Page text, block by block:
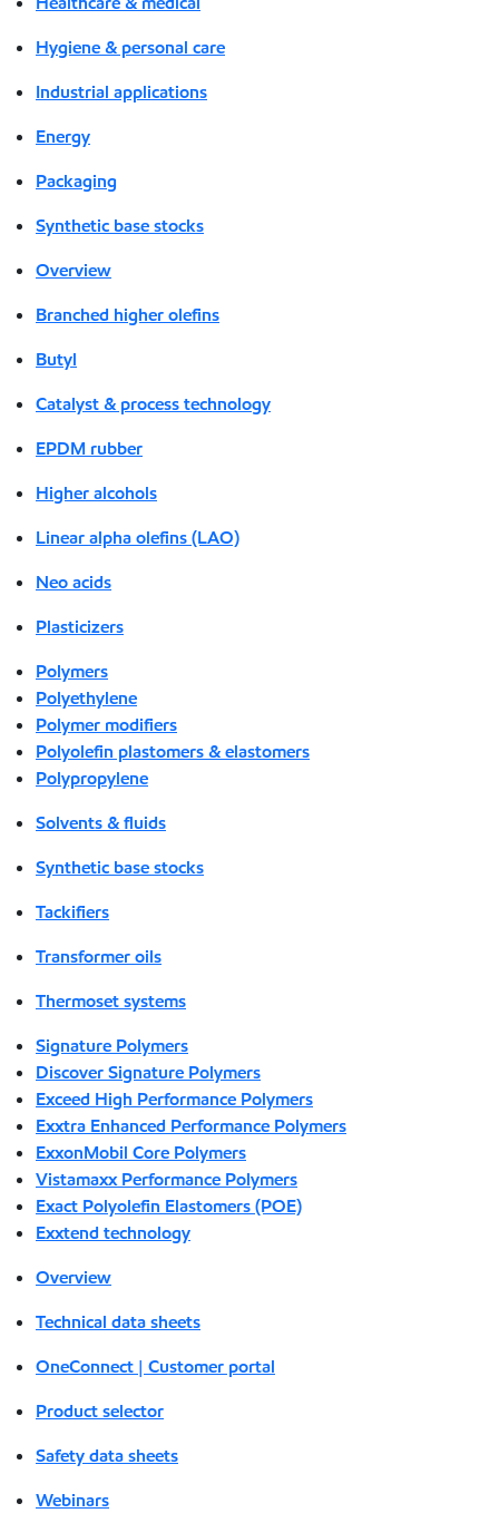
Hygiene & personal care
Industrial applications
Energy
Packaging
Synthetic base stocks
Overview
Branched higher olefins
Butyl
Catalyst & process technology
EPDM rubber
Higher alcohols
Linear alpha olefins (LAO)
Neo acids
Plasticizers
Polymers
Polyethylene
Polymer modifiers
Polyolefin plastomers & elastomers
Polypropylene
Solvents & fluids
Synthetic base stocks
Tackifiers
Transformer oils
Thermoset systems
Signature Polymers
Discover Signature Polymers
Exceed High Performance Polymers
Exxtra Enhanced Performance Polymers
ExxonMobil Core Polymers
Vistamaxx Performance Polymers
Exact Polyolefin Elastomers (POE)
Exxtend technology
Overview
Technical data sheets
OneConnect | Customer portal
Product selector
Safety data sheets
Webinars